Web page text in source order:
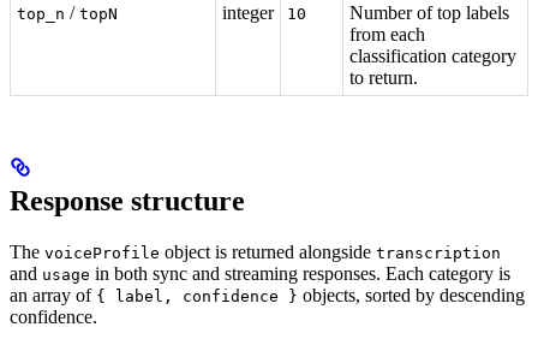
top_n / topN integer 10
Number of top labels
from each
classification category
to return.
Response structure
The voiceProfile object is returned alongside transcription
and usage in both sync and streaming responses. Each category is
an array of { label, confidence } objects, sorted by descending
confidence.